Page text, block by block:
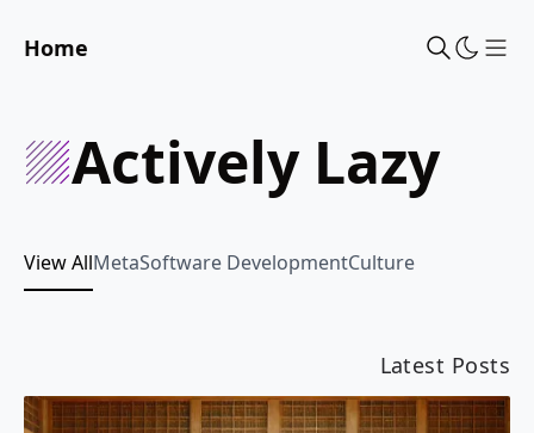
Home
Actively Lazy
View All Meta Software Development Culture
Latest Posts